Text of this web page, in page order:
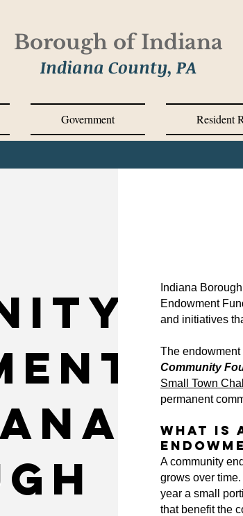
Borough of Indiana
Indiana County, PA
Government Resident
Indiana
Endowment
and initiatives
The
Community
Small Town
permanent
What Is
A community
grows over time.
year a small
that benefit the